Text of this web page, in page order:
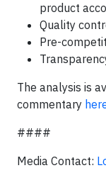
product
Quality
Pre-
The analysis is
commentary
####
Media Contact: